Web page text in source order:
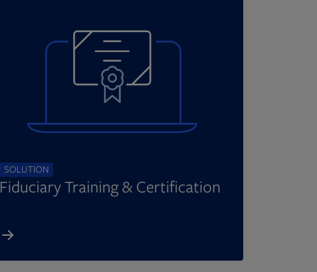
SOLUTION
Fiduciary Training & Certification